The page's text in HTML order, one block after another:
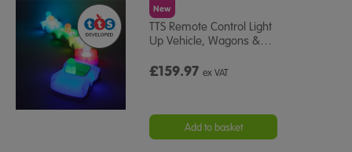
New
TTS Remote Control Light
Up Vehicle, Wagons &…
£159.97ex VAT
Add to basket